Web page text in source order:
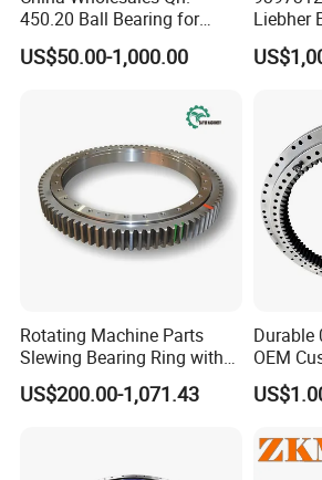
Ultrasound flaw detection: the
tuming are detected by
are any defects in the material:
slag inclusion, lamination and so
treatment according to the
special reauirements of
treatment could improve the
properties.
According to the type and size of
structure, a sufficient margin is
that the machine defomation and
deformation can be eliminated,
amountis required to be as small
450.20 Ball Bearing for
Motorcycle Parts
US$50.00-1,000.00
Liebher
Slewing
Rotating Machine Parts
Slewing Bearing Ring with
External Tooth
US$200.00-1,071.43
Durable
OEM
Internal